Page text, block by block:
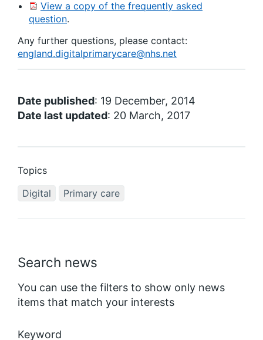
Search news
You can use the filters to show only news
items that match your interests
Keyword
View a copy of the frequently asked
question.
Any further questions, please contact:
england.digitalprimarycare@nhs.net
Date published: 19 December, 2014
Date last updated: 20 March, 2017
Topics
Digital
Primary care